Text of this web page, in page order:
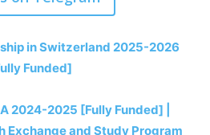
in Switzerland 2025-2026
Funded]
2024-2025 [Fully Funded] |
Exchange and Study Program